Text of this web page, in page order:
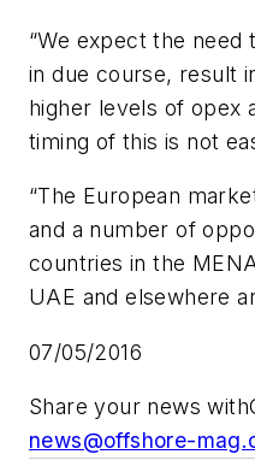
“We expect the need
in due course, result
higher levels of opex
timing of this is not
“The European
and a number of
countries in the
UAE and elsewhere
07/05/2016
Share your news with
news@offshore-